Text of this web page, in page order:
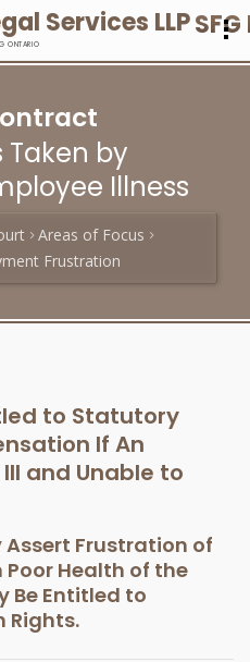
ONTARIO
Taken by
Illness
Areas of Focus
Frustration
to Statutory
If An
and Unable to
Assert Frustration of
Health of the
Be Entitled to
Rights.